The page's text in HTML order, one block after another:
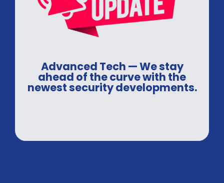
Advanced Tech — We stay
ahead of the curve with the
newest security developments.